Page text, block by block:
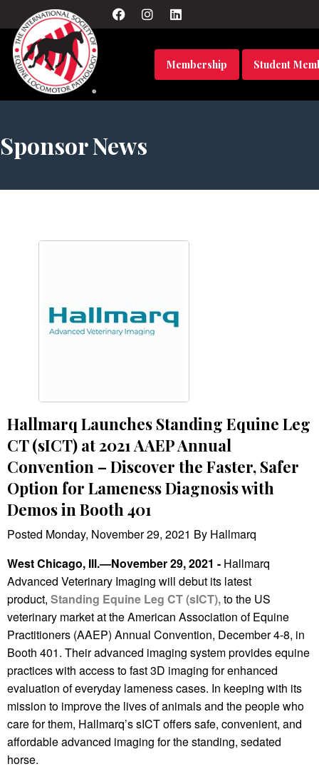
Membership Student
Sponsor News
Hallmarq Launches Standing Equine Leg
CT (sICT) at 2021 AAEP Annual
Convention – Discover the Faster, Safer
Option for Lameness Diagnosis with
Demos in Booth 401
Posted Monday, November 29, 2021 By Hallmarq
West Chicago, Ill.—November 29, 2021 - Hallmarq
Advanced Veterinary Imaging will debut its latest
product, Standing Equine Leg CT (sICT),to the US
veterinary market at the American Association of Equine
Practitioners (AAEP) Annual Convention, December 4-8, in
Booth 401. Their advanced imaging system provides equine
practices with access to fast 3D imaging for enhanced
evaluation of everyday lameness cases. In keeping with its
mission to improve the lives of animals and the people who
care for them, Hallmarq’s sICT offers safe, convenient, and
affordable advanced imaging for the standing, sedated
horse.